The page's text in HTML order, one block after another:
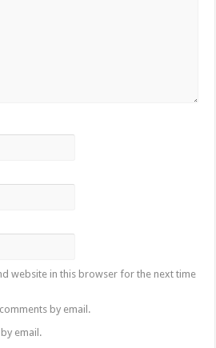
website in this browser for the next time
by email.
email.